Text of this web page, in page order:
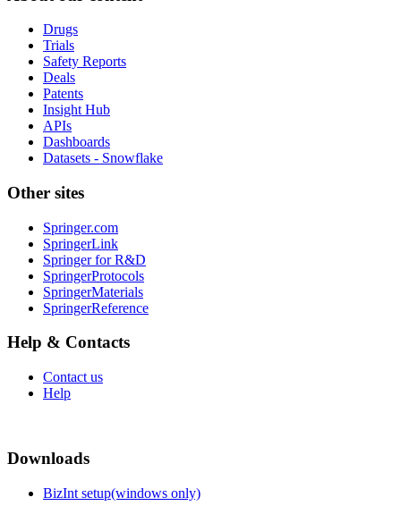
Drugs
Trials
Safety Reports
Deals
Patents
Insight Hub
APIs
Dashboards
Datasets - Snowflake
Other sites
Springer.com
SpringerLink
Springer for R&D
SpringerProtocols
SpringerMaterials
SpringerReference
Help & Contacts
Contact us
Help
Downloads
BizInt setup(windows only)